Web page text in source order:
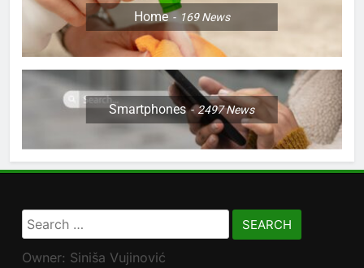
Home 169News
Smartphones 2497News
Search
for:
Owner: Siniša Vujinović